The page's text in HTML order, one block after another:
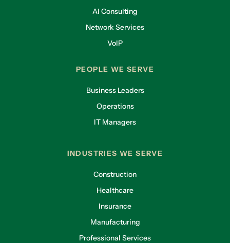
AI Consulting
Network Services
VoIP
PEOPLE WE SERVE
Business Leaders
Operations
IT Managers
INDUSTRIES WE SERVE
Construction
Healthcare
Insurance
Manufacturing
Professional Services